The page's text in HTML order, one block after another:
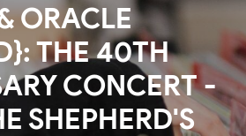
ORACLE
THE 40TH
CONCERT -
SHEPHERD'S